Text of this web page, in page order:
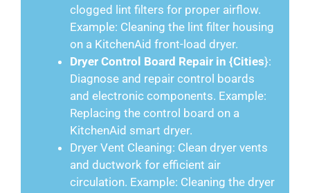
clogged lint filters for proper airflow.
Example: Cleaning the lint filter housing
on a KitchenAid front-load dryer.
Dryer Control Board Repair in {Cities}:
Diagnose and repair control boards
and electronic components. Example:
Replacing the control board on a
KitchenAid smart dryer.
Dryer Vent Cleaning: Clean dryer vents
and ductwork for efficient air
circulation. Example: Cleaning the dryer